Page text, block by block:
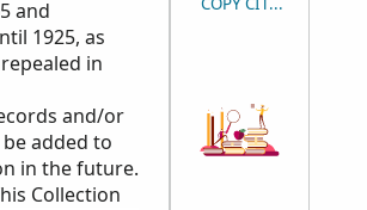
and
1925, as
in
and/or
added to
in the future.
Collection